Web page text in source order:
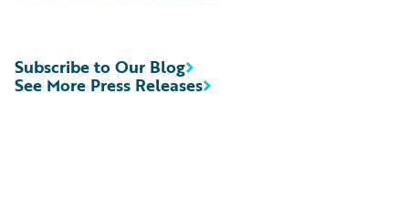
See More Press Releases
Subscribe to Our Blog